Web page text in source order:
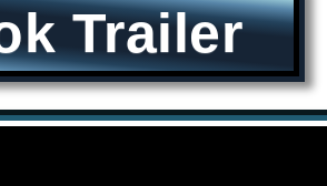
Trailer